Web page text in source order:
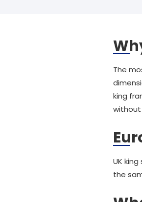
The
king
without
UK
the